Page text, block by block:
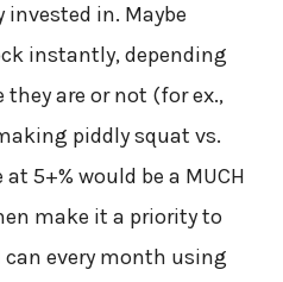
invested in. Maybe
instantly, depending
are or not (for ex.,
piddly squat vs.
5+% would be a MUCH
make it a priority to
every month using